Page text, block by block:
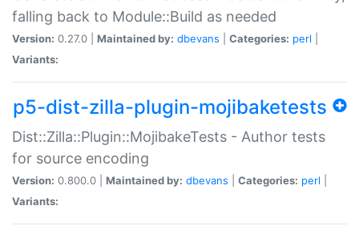
falling back to Module::Build as needed
Version: 0.27.0 | Maintained by: dbevans Categories: perl
Variants:
p5-dist-zilla-plugin-mojibaketests
Dist::Zilla::Plugin::MojibakeTests - Author tests
for source encoding
Version: 0.800.0 | Maintained by: dbevans Categories: perl
Variants: